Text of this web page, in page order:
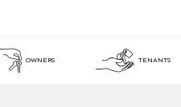
OWNERS TENANTS